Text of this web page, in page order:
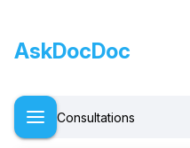
AskDocDoc
Consultations